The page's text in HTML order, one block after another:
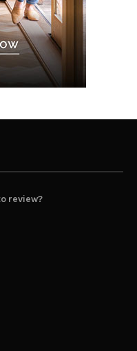
review?